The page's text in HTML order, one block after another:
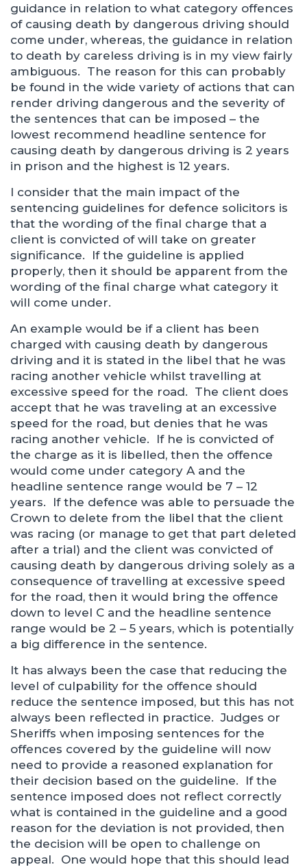
guidance in relation to what category offences
of causing death by dangerous driving should
come under, whereas, the guidance in relation
to death by careless driving is in my view fairly
ambiguous. The reason for this can probably
be found in the wide variety of actions that can
render driving dangerous and the severity of
the sentences that can be imposed – the
lowest recommend headline sentence for
causing death by dangerous driving is 2 years
in prison and the highest is 12 years.
I consider that the main impact of the
sentencing guidelines for defence solicitors is
that the wording of the final charge that a
client is convicted of will take on greater
significance. If the guideline is applied
properly, then it should be apparent from the
wording of the final charge what category it
will come under.
An example would be if a client has been
charged with causing death by dangerous
driving and it is stated in the libel that he was
racing another vehicle whilst travelling at
excessive speed for the road. The client does
accept that he was traveling at an excessive
speed for the road, but denies that he was
racing another vehicle. If he is convicted of
the charge as it is libelled, then the offence
would come under category A and the
headline sentence range would be 7 – 12
years. If the defence was able to persuade the
Crown to delete from the libel that the client
was racing (or manage to get that part deleted
after a trial) and the client was convicted of
causing death by dangerous driving solely as a
consequence of travelling at excessive speed
for the road, then it would bring the offence
down to level C and the headline sentence
range would be 2 – 5 years, which is potentially
a big difference in the sentence.
It has always been the case that reducing the
level of culpability for the offence should
reduce the sentence imposed, but this has not
always been reflected in practice. Judges or
Sheriffs when imposing sentences for the
offences covered by the guideline will now
need to provide a reasoned explanation for
their decision based on the guideline. If the
sentence imposed does not reflect correctly
what is contained in the guideline and a good
reason for the deviation is not provided, then
the decision will be open to challenge on
appeal. One would hope that this should lead